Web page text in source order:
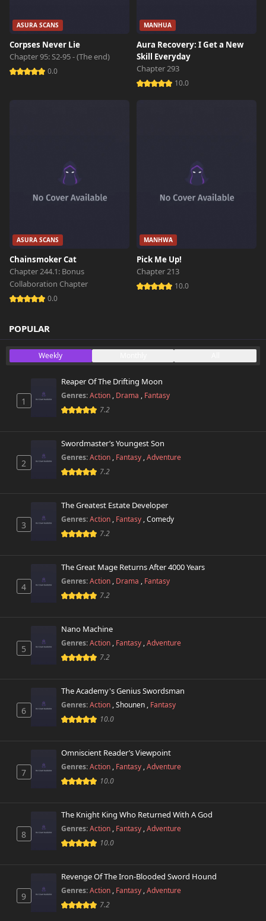
ASURA SCANS
Corpses Never Lie
Chapter 95: S2-95 - (The end)
0.0
MANHUA
Aura Recovery: I Get a New
Skill Everyday
Chapter 293
10.0
ASURA SCANS
Chainsmoker Cat
Chapter 244.1: Bonus
Collaboration Chapter
0.0
MANHWA
Pick Me Up!
Chapter 213
10.0
POPULAR
Weekly
1
Reaper Of The Drifting Moon
Genres:Action , Drama , Fantasy
7.2
2
Swordmaster’s Youngest Son
Genres:Action , Fantasy ,Adventure
7.2
3
The Greatest Estate Developer
Genres:Action , Fantasy ,Comedy
7.2
4
The Great Mage Returns After 4000 Years
Genres:Action , Drama , Fantasy
7.2
5
Nano Machine
Genres:Action , Fantasy ,Adventure
7.2
6
The Academy's Genius Swordsman
Genres:Action ,Shounen , Fantasy
10.0
7
Omniscient Reader’s Viewpoint
Genres:Action , Fantasy ,Adventure
10.0
8
The Knight King Who Returned With A God
Genres:Action , Fantasy ,Adventure
10.0
9
Revenge Of The Iron-Blooded Sword Hound
Genres:Action , Fantasy ,Adventure
7.2